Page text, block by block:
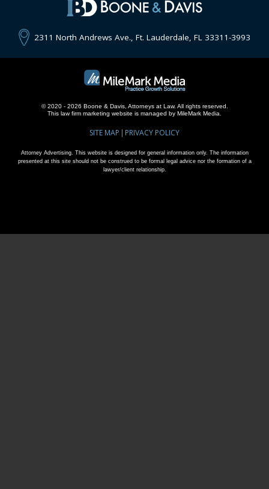
2311 North Andrews Ave., Ft. Lauderdale, FL 33311-3993
© 2020 - 2026 Boone & Davis, Attorneys at Law. All rights reserved.
This law firm marketing website is managed by MileMark Media.
SITE MAP PRIVACY POLICY
Attorney Advertising. This website is designed for general information only. The information
presented at this site should not be construed to be formal legal advice nor the formation of a
lawyer/client relationship.